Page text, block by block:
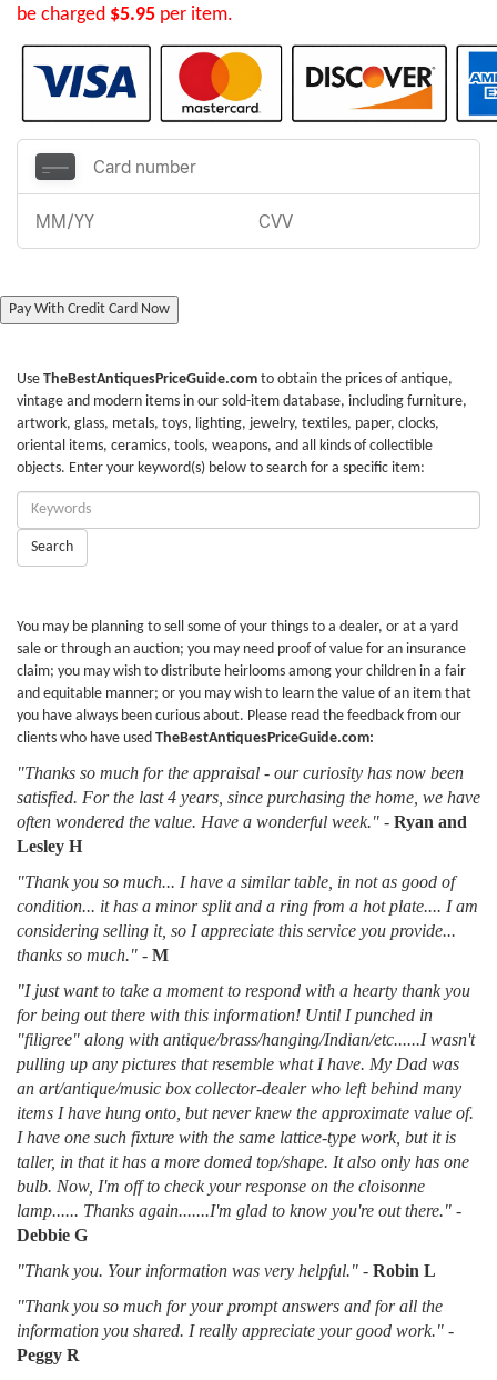
be charged $5.95 per item.
Pay With Credit Card Now
Use TheBestAntiquesPriceGuide.com to obtain the prices of antique,
vintage and modern items in our sold-item database, including furniture,
artwork, glass, metals, toys, lighting, jewelry, textiles, paper, clocks,
oriental items, ceramics, tools, weapons, and all kinds of collectible
objects. Enter your keyword(s) below to search for a specific item:
Enter
Keywords:
Search
You may be planning to sell some of your things to a dealer, or at a yard
sale or through an auction; you may need proof of value for an insurance
claim; you may wish to distribute heirlooms among your children in a fair
and equitable manner; or you may wish to learn the value of an item that
you have always been curious about. Please read the feedback from our
clients who have used TheBestAntiquesPriceGuide.com:
"Thanks so much for the appraisal - our curiosity has now been
satisfied. For the last 4 years, since purchasing the home, we have
often wondered the value. Have a wonderful week." - Ryan and
Lesley H
"Thank you so much... I have a similar table, in not as good of
condition... it has a minor split and a ring from a hot plate.... I am
considering selling it, so I appreciate this service you provide...
thanks so much." - M
"I just want to take a moment to respond with a hearty thank you
for being out there with this information! Until I punched in
"filigree" along with antique/brass/hanging/Indian/etc......I wasn't
pulling up any pictures that resemble what I have. My Dad was
an art/antique/music box collector-dealer who left behind many
items I have hung onto, but never knew the approximate value of.
I have one such fixture with the same lattice-type work, but it is
taller, in that it has a more domed top/shape. It also only has one
bulb. Now, I'm off to check your response on the cloisonne
lamp...... Thanks again.......I'm glad to know you're out there." -
Debbie G
"Thank you. Your information was very helpful." - Robin L
"Thank you so much for your prompt answers and for all the
information you shared. I really appreciate your good work." -
Peggy R